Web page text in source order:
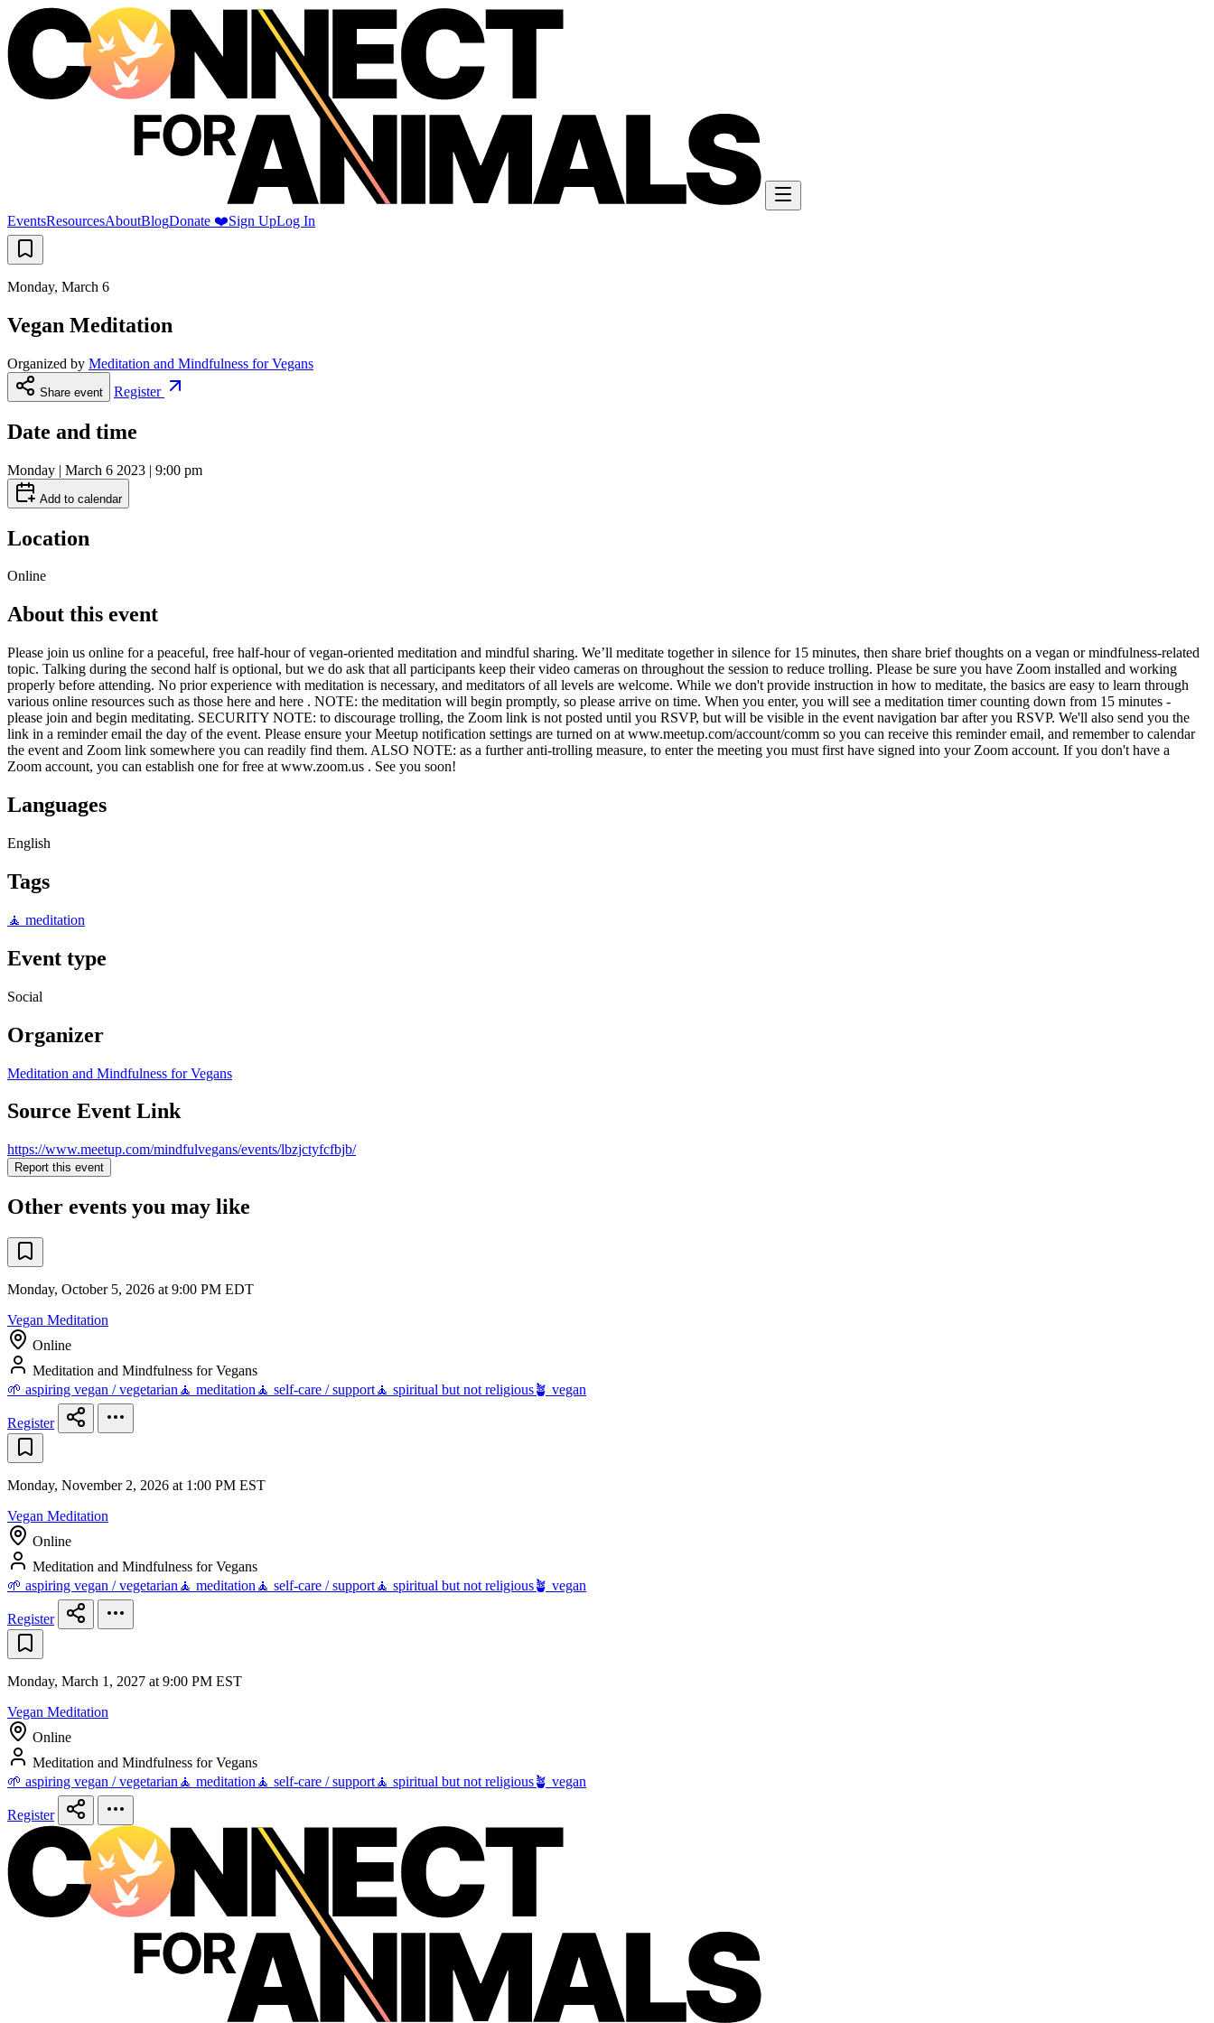
EventsResourcesAboutBlogDonate ❤️Sign UpLog In
Monday, March 6
Vegan Meditation
Organized by Meditation and Mindfulness for Vegans
Share event Register
Date and time
Monday | March 6 2023 | 9:00 pm
Add to calendar
Location
Online
About this event
Please join us online for a peaceful, free half-hour of vegan-oriented meditation and mindful sharing. We’ll meditate together in silence for 15 minutes, then share brief thoughts on a vegan or mindfulness-related
topic. Talking during the second half is optional, but we do ask that all participants keep their video cameras on throughout the session to reduce trolling. Please be sure you have Zoom installed and working
properly before attending. No prior experience with meditation is necessary, and meditators of all levels are welcome. While we don't provide instruction in how to meditate, the basics are easy to learn through
various online resources such as those here and here . NOTE: the meditation will begin promptly, so please arrive on time. When you enter, you will see a meditation timer counting down from 15 minutes -
please join and begin meditating. SECURITY NOTE: to discourage trolling, the Zoom link is not posted until you RSVP, but will be visible in the event navigation bar after you RSVP. We'll also send you the
link in a reminder email the day of the event. Please ensure your Meetup notification settings are turned on at www.meetup.com/account/comm so you can receive this reminder email, and remember to calendar
the event and Zoom link somewhere you can readily find them. ALSO NOTE: as a further anti-trolling measure, to enter the meeting you must first have signed into your Zoom account. If you don't have a
Zoom account, you can establish one for free at www.zoom.us . See you soon!
Languages
English
Tags
🧘 meditation
Event type
Social
Organizer
Meditation and Mindfulness for Vegans
Source Event Link
https://www.meetup.com/mindfulvegans/events/lbzjctyfcfbjb/
Report this event
Other events you may like
Monday, October 5, 2026 at 9:00 PM EDT
Vegan Meditation
Online
Meditation and Mindfulness for Vegans
🌱 aspiring vegan / vegetarian 🧘 meditation 🧘 self-care / support🧘 spiritual but not religious🪴 vegan
Register
Monday, November 2, 2026 at 1:00 PM EST
Vegan Meditation
Online
Meditation and Mindfulness for Vegans
🌱 aspiring vegan / vegetarian 🧘 meditation 🧘 self-care / support🧘 spiritual but not religious🪴 vegan
Register
Monday, March 1, 2027 at 9:00 PM EST
Vegan Meditation
Online
Meditation and Mindfulness for Vegans
🌱 aspiring vegan / vegetarian 🧘 meditation 🧘 self-care / support🧘 spiritual but not religious🪴 vegan
Register